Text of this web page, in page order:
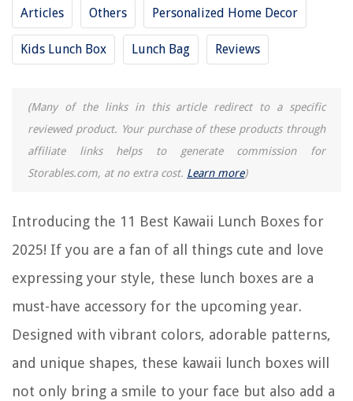
Articles Others Personalized Home Decor
Kids Lunch Box Lunch Bag Reviews
(Many of the links in this article redirect to a specific
reviewed product. Your purchase of these products through
affiliate links helps to generate commission for
Storables.com, at no extra cost. Learn more)
Introducing the 11 Best Kawaii Lunch Boxes for
2025! If you are a fan of all things cute and love
expressing your style, these lunch boxes are a
must-have accessory for the upcoming year.
Designed with vibrant colors, adorable patterns,
and unique shapes, these kawaii lunch boxes will
not only bring a smile to your face but also add a
11 Amazing Plug In Lunch Box for 2025
11 Amazing Freezable Lunch Box for 2025
11 Incredible Kawaii Rice Cooker For 2025
REVIEWS
How To Organize Your Squishmallows
How To Organize Inventory
12 Incredible Power Washer Hose Attachment For Garden Hose For
2025
8 Amazing Smoker Grill for 2025